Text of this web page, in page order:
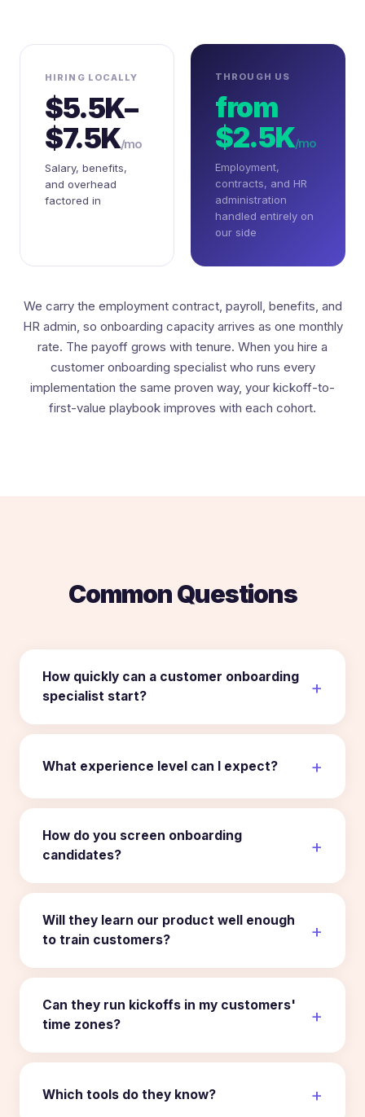
HIRING LOCALLY
$5.5K–
$7.5K/mo
Salary, benefits,
and overhead
factored in
THROUGH US
from
$2.5K/mo
Employment,
contracts, and HR
administration
handled entirely on
our side
We carry the employment contract, payroll, benefits, and
HR admin, so onboarding capacity arrives as one monthly
rate. The payoff grows with tenure. When you hire a
customer onboarding specialist who runs every
implementation the same proven way, your kickoff-to-
first-value playbook improves with each cohort.
Common Questions
How quickly can a customer onboarding
specialist start?
What experience level can I expect?
How do you screen onboarding
candidates?
Will they learn our product well enough
to train customers?
Can they run kickoffs in my customers'
time zones?
Which tools do they know?